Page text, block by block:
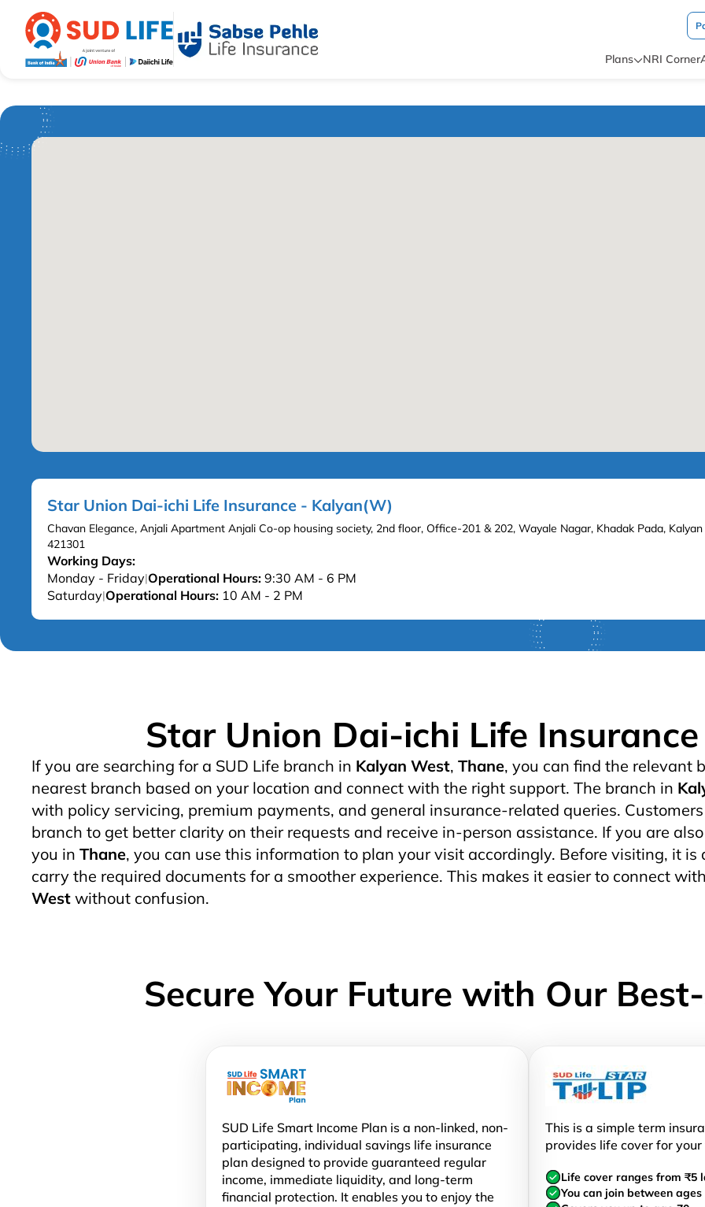
Plans NRI Corner
Star Union Dai-ichi Life Insurance - Kalyan(W)
Chavan Elegance, Anjali Apartment Anjali Co-op housing society, 2nd floor, Office-201 & 202, Wayale Nagar, Khadak Pada,
421301
Working Days:
Monday - Friday|Operational Hours: 9:30 AM - 6 PM
Saturday|Operational Hours: 10 AM - 2 PM
Star Union Dai-ichi Life
If you are searching for a SUD Life branch in Kalyan West, Thane, you can find the relevant
nearest branch based on your location and connect with the right support. The branch in
with policy servicing, premium payments, and general insurance-related queries.
branch to get better clarity on their requests and receive in-person assistance. If you are
you in Thane, you can use this information to plan your visit accordingly. Before visiting, it
carry the required documents for a smoother experience. This makes it easier to connect
West without confusion.
Secure Your Future with Our
SUD Life Smart Income Plan is a non-linked, non-
participating, individual savings life insurance
plan designed to provide guaranteed regular
income, immediate liquidity, and long-term
financial protection. It enables you to enjoy the
This is a simple term
provides life cover for your
Life cover ranges from ₹5
You can join between ages